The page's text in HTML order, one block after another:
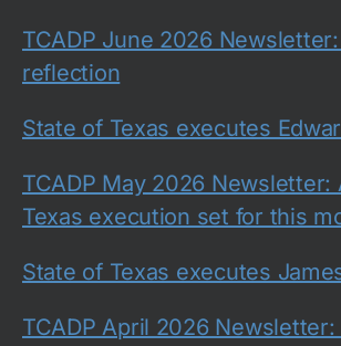
TCADP June 2026
reflection
State of Texas executes
TCADP May 2026 Newsletter:
Texas execution set for this
State of Texas executes
TCADP April 2026